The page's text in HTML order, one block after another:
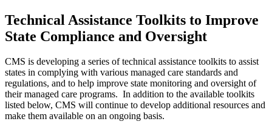
Technical Assistance Toolkits to Improve
State Compliance and Oversight
CMS is developing a series of technical assistance toolkits to assist
states in complying with various managed care standards and
regulations, and to help improve state monitoring and oversight of
their managed care programs. In addition to the available toolkits
listed below, CMS will continue to develop additional resources and
make them available on an ongoing basis.